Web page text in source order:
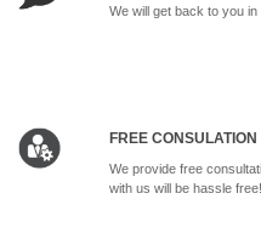
We will get back to you
FREE CONSULATION
We provide free
with us will be hassle free!